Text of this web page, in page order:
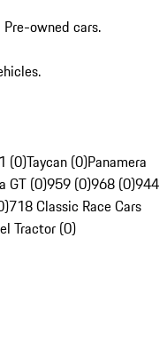
owned cars.
(0)Taycan (0)Panamera
GT (0)959 (0)968 (0)944
718 Classic Race Cars
Tractor (0)